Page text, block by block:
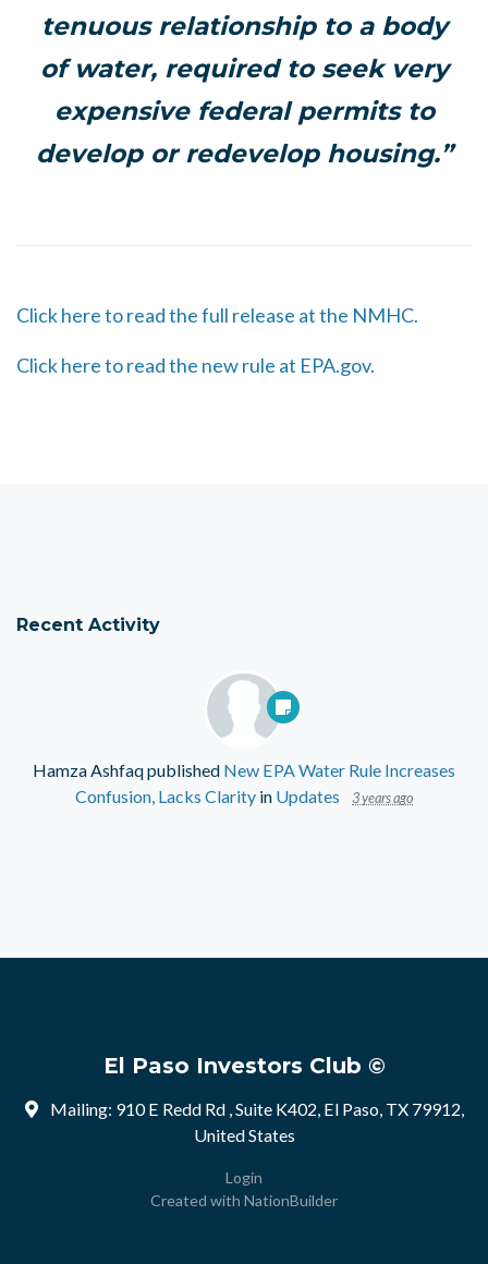
tenuous relationship to a body
of water, required to seek very
expensive federal permits to
develop or redevelop housing.”
Click here to read the full release at the NMHC.
Click here to read the new rule at EPA.gov.
Recent Activity
Hamza Ashfaqpublished New EPA Water Rule Increases
Confusion, Lacks Clarity in Updates 3 years ago
El Paso Investors Club ©
Mailing: 910 E Redd Rd , Suite K402, El Paso, TX 79912,
United States
Login
Created with NationBuilder